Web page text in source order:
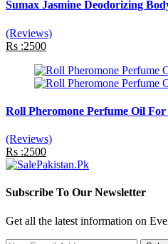
Sumax Jasmine Deodorizing
(Reviews)
Rs :2500
Roll Pheromone Perfume Oil For
(Reviews)
Rs :2500
Subscribe To Our Newsletter
Get all the latest information on